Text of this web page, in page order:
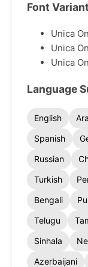
Font
Unica
Unica
Unica
Language
English
Spanish
Russian
Turkish
Bengali
Telugu
Sinhala
Azerbaijani